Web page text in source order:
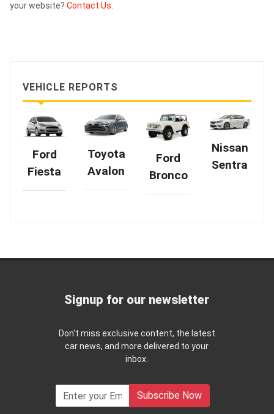
your website? Contact Us.
VEHICLE REPORTS
Ford
Fiesta
Toyota
Avalon
Ford
Bronco
Nissan
Sentra
Signup for our newsletter
Don't miss exclusive content, the latest
car news, and more delivered to your
inbox.
Subscribe Now